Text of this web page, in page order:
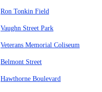
Ron Tonkin Field
Vaughn Street Park
Veterans Memorial Coliseum
Belmont Street
Hawthorne Boulevard